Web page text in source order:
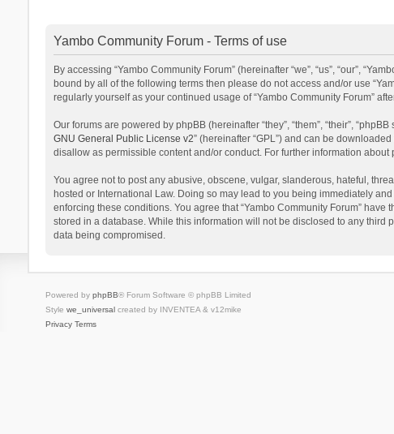
Yambo Community Forum - Terms of use
By accessing “Yambo Community Forum” (hereinafter “we”, “us”, “our”,
bound by all of the following terms then please do not access and/or use
regularly yourself as your continued usage of “Yambo Community Forum”
Our forums are powered by phpBB (hereinafter “they”, “them”, “their”,
GNU General Public License v2” (hereinafter “GPL”) and can be downloaded
disallow as permissible content and/or conduct. For further information about
You agree not to post any abusive, obscene, vulgar, slanderous, hateful,
hosted or International Law. Doing so may lead to you being immediately
enforcing these conditions. You agree that “Yambo Community Forum”
stored in a database. While this information will not be disclosed to any third
data being compromised.
Powered by phpBB® Forum Software © phpBB Limited
Style we_universalcreated by INVENTEA & v12mike
Privacy Terms